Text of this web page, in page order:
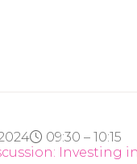
09:30 – 10:15
Investing